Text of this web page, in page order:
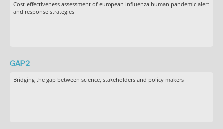
Cost-effectiveness assessment of european influenza human pandemic alert
and response strategies
GAP2
Bridging the gap between science, stakeholders and policy makers